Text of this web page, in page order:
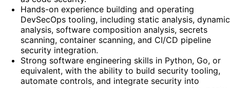
Hands-on experience building and operating
DevSecOps tooling, including static analysis, dynamic
analysis, software composition analysis, secrets
scanning, container scanning, and CI/CD pipeline
security integration.
Strong software engineering skills in Python, Go, or
equivalent, with the ability to build security tooling,
automate controls, and integrate security into